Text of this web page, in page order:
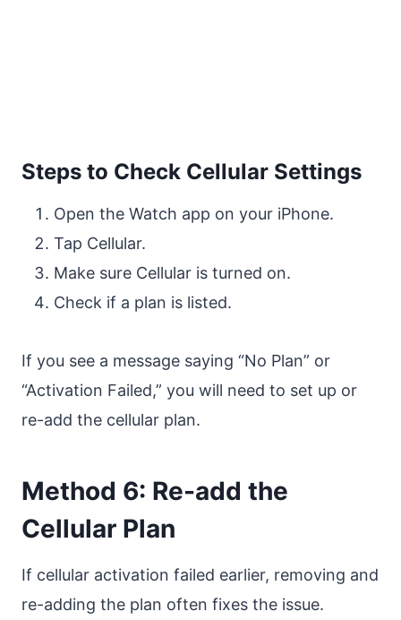
Steps to Check Cellular Settings
Open the Watch app on your iPhone.
Tap Cellular.
Make sure Cellular is turned on.
Check if a plan is listed.
If you see a message saying “No Plan” or
“Activation Failed,” you will need to set up or
re-add the cellular plan.
Method 6: Re-add the
Cellular Plan
If cellular activation failed earlier, removing and
re-adding the plan often fixes the issue.